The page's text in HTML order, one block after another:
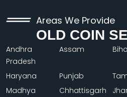
Areas We Provide
OLD COIN
Andhra
Pradesh
Assam
Haryana Punjab
Madhya
Chhattisgarh